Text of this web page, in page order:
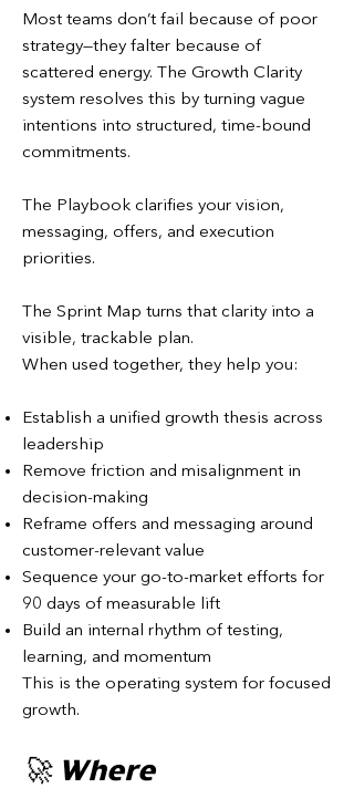
Most teams don’t fail because of poor
strategy—they falter because of
scattered energy. The Growth Clarity
system resolves this by turning vague
intentions into structured, time-bound
commitments.
The Playbook clarifies your vision,
messaging, offers, and execution
priorities.
The Sprint Map turns that clarity into a
visible, trackable plan.
When used together, they help you:
Establish a unified growth thesis across
leadership
Remove friction and misalignment in
decision-making
Reframe offers and messaging around
customer-relevant value
Sequence your go-to-market efforts for
90 days of measurable lift
Build an internal rhythm of testing,
learning, and momentum
This is the operating system for focused
growth.
🚀 Where